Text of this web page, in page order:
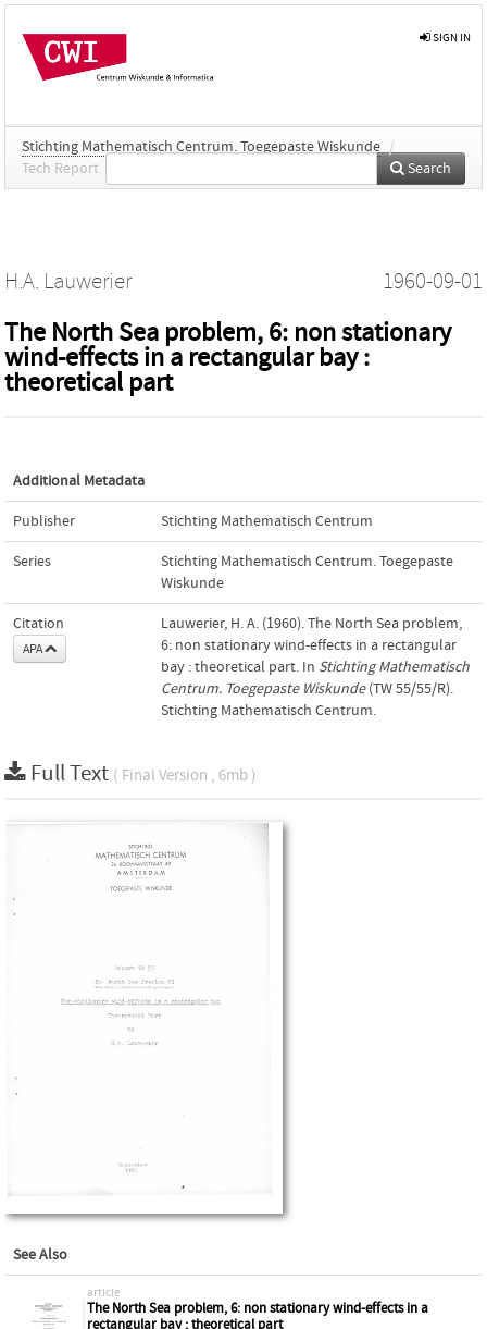
SIGN IN
Stichting Mathematisch Centrum. Toegepaste Wiskunde /
Tech Report
Search
H.A. Lauwerier 1960-09-01
The North Sea problem, 6: non stationary
wind-effects in a rectangular bay :
theoretical part
Additional Metadata
Publisher Stichting Mathematisch Centrum
Series
Stichting Mathematisch Centrum. Toegepaste
Wiskunde
Citation
APA
Lauwerier, H. A. (1960). The North Sea problem,
6: non stationary wind-effects in a rectangular
bay : theoretical part. In Stichting Mathematisch
Centrum. Toegepaste Wiskunde(TW 55/55/R).
Stichting Mathematisch Centrum.
Full Text ( Final Version , 6mb )
See Also
article
The North Sea problem, 6: non stationary wind-effects in a
rectangular bay : theoretical part